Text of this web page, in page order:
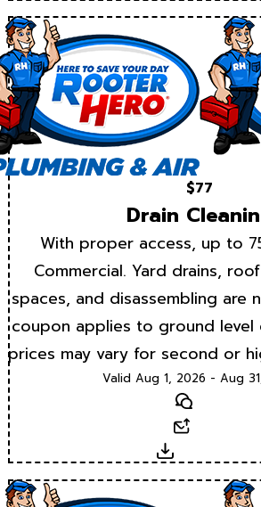
$77
Drain
With proper access, up to
Commercial. Yard drains,
spaces, and disassembling are
coupon applies to ground level
prices may vary for second or
Valid Aug 1, 2026 - Aug
Text
Download